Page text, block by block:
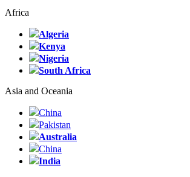
Africa
Algeria
Kenya
Nigeria
South Africa
Asia and Oceania
China
Pakistan
Australia
China
India